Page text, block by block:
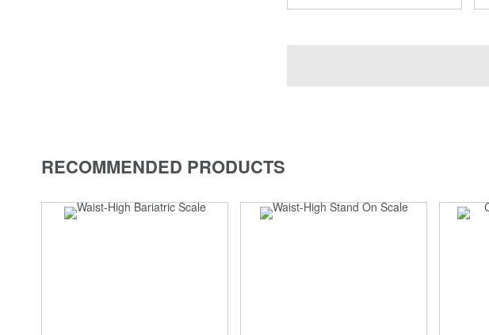
RECOMMENDED PRODUCTS